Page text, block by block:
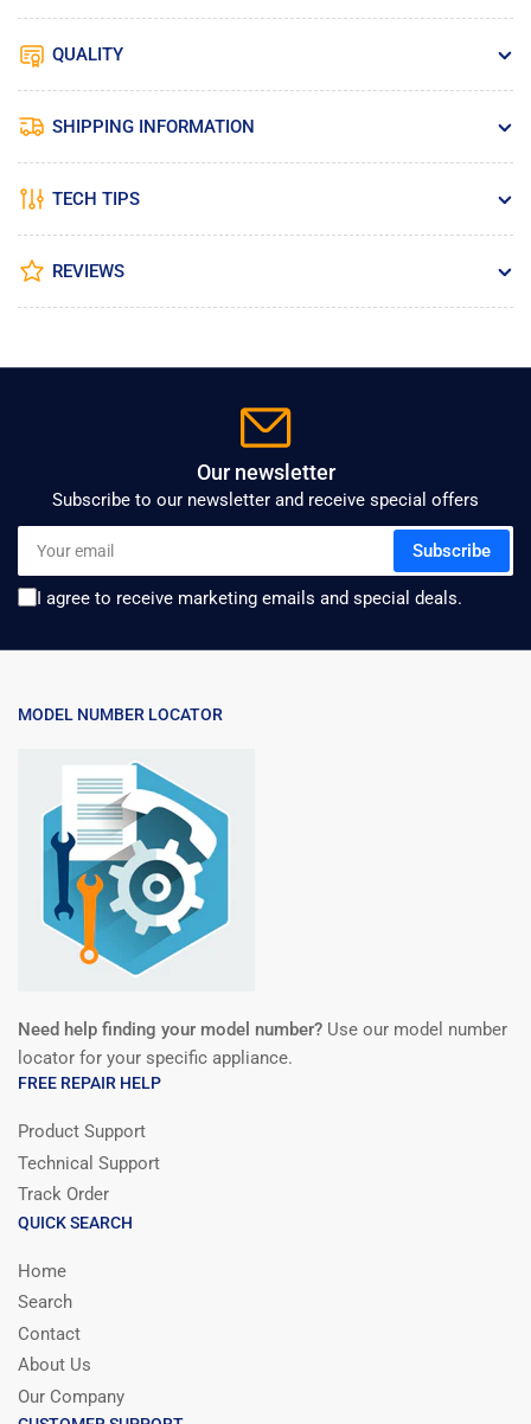
QUALITY
SHIPPING INFORMATION
TECH TIPS
REVIEWS
Our newsletter
Subscribe to our newsletter and receive special offers
email
Subscribe
I agree to receive marketing emails and special deals.
MODEL NUMBER LOCATOR
Need help finding your model number? Use our model number
locator for your specific appliance.
FREE REPAIR HELP
Product Support
Technical Support
Track Order
QUICK SEARCH
Home
Search
Contact
About Us
Our Company